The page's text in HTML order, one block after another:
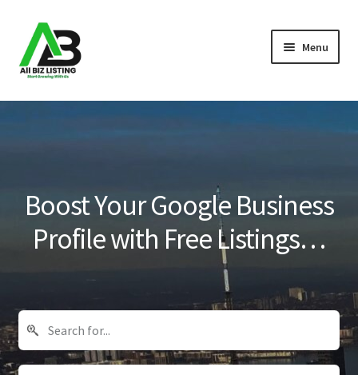
Skip
to
navigation
Skip
to
content
Menu
Home
Blog
Boost Your Google Business
Profile with Free Listings…